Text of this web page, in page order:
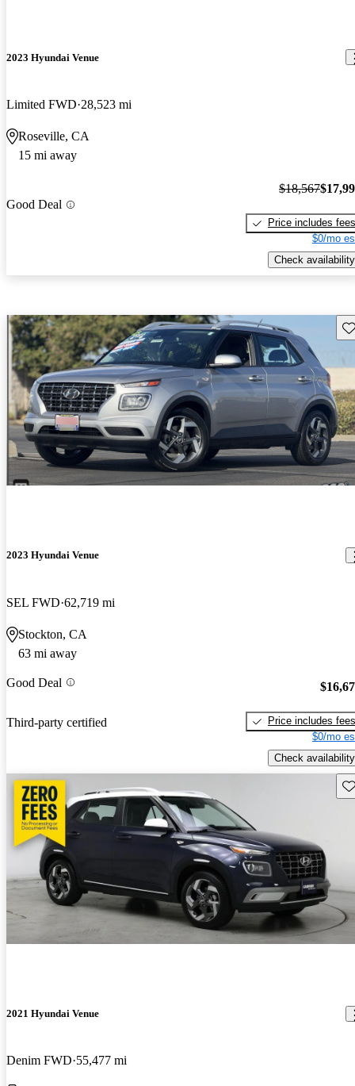
2023 Hyundai Venue
Limited FWD 28,523 mi
Roseville, CA
15 mi away
Good Deal
$18,567
Price includes fees
$0/mo
Check availability
2023 Hyundai Venue
SEL FWD 62,719 mi
Stockton, CA
63 mi away
Good Deal
Third-party certified
Price includes fees
$0/mo
Check availability
2021 Hyundai Venue
Denim FWD 55,477 mi